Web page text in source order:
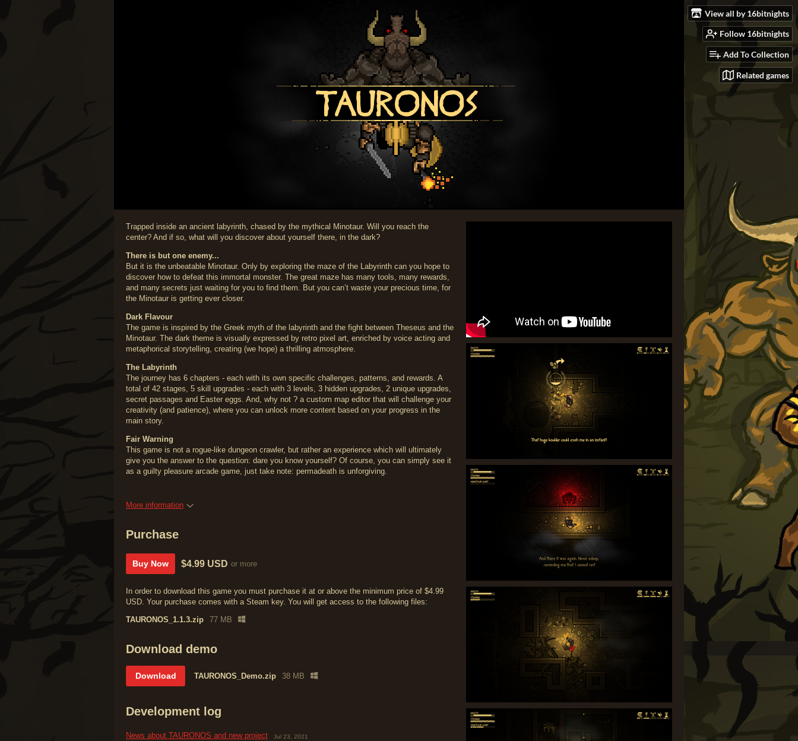
View all by 16bitnights
Follow 16bitnights
Add To Collection
Related games
Trapped inside an ancient labyrinth, chased by the mythical Minotaur. Will you reach the
center? And if so, what will you discover about yourself there, in the dark?
There is but one enemy...
But it is the unbeatable Minotaur. Only by exploring the maze of the Labyrinth can you hope to
discover how to defeat this immortal monster. The great maze has many tools, many rewards,
and many secrets just waiting for you to find them. But you can’t waste your precious time, for
the Minotaur is getting ever closer.
Dark Flavour
The game is inspired by the Greek myth of the labyrinth and the fight between Theseus and the
Minotaur. The dark theme is visually expressed by retro pixel art, enriched by voice acting and
metaphorical storytelling, creating (we hope) a thrilling atmosphere.
The Labyrinth
The journey has 6 chapters - each with its own specific challenges, patterns, and rewards. A
total of 42 stages, 5 skill upgrades - each with 3 levels, 3 hidden upgrades, 2 unique upgrades,
secret passages and Easter eggs. And, why not ? a custom map editor that will challenge your
creativity (and patience), where you can unlock more content based on your progress in the
main story.
Fair Warning
This game is not a rogue-like dungeon crawler, but rather an experience which will ultimately
give you the answer to the question: dare you know yourself? Of course, you can simply see it
as a guilty pleasure arcade game, just take note: permadeath is unforgiving.
More information
Purchase
Buy Now $4.99 USD or more
In order to download this game you must purchase it at or above the minimum price of $4.99
USD. Your purchase comes with a Steam key. You will get access to the following files:
TAURONOS_1.1.3.zip
77 MB
Download demo
Download TAURONOS_Demo.zip 38 MB
Development log
News about TAURONOS and new project Jul 23, 2021